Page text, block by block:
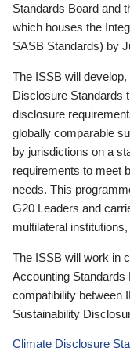
Standards Board and
which houses the
SASB Standards) by
The ISSB will
Disclosure Standards
disclosure
globally comparable
by jurisdictions on a
requirements to meet
needs. This
G20 Leaders and
multilateral
The ISSB will work in
Accounting
compatibility between
Sustainability
Climate Disclosure